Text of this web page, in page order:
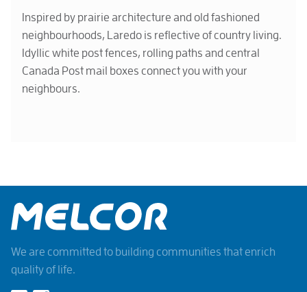
Inspired by prairie architecture and old fashioned
neighbourhoods, Laredo is reflective of country living.
Idyllic white post fences, rolling paths and central
Canada Post mail boxes connect you with your
neighbours.
We are committed to building communities that enrich
quality of life.